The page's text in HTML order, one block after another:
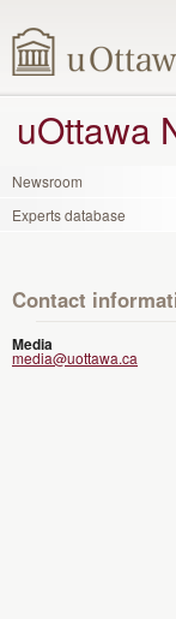
uOttawa
Newsroom
Experts database
Contact
Media
media@uottawa.ca